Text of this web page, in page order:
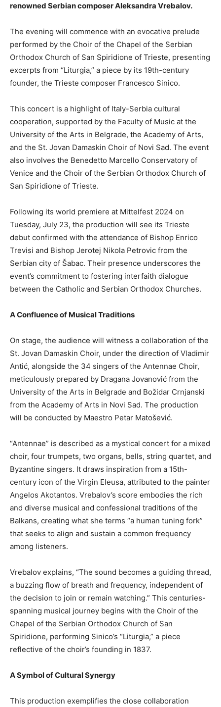
renowned Serbian composer Aleksandra Vrebalov.
The evening will commence with an evocative prelude
performed by the Choir of the Chapel of the Serbian
Orthodox Church of San Spiridione of Trieste, presenting
excerpts from “Liturgia,” a piece by its 19th-century
founder, the Trieste composer Francesco Sinico.
This concert is a highlight of Italy-Serbia cultural
cooperation, supported by the Faculty of Music at the
University of the Arts in Belgrade, the Academy of Arts,
and the St. Jovan Damaskin Choir of Novi Sad. The event
also involves the Benedetto Marcello Conservatory of
Venice and the Choir of the Serbian Orthodox Church of
San Spiridione of Trieste.
Following its world premiere at Mittelfest 2024 on
Tuesday, July 23, the production will see its Trieste
debut confirmed with the attendance of Bishop Enrico
Trevisi and Bishop Jerotej Nikola Petrovic from the
Serbian city of Šabac. Their presence underscores the
event’s commitment to fostering interfaith dialogue
between the Catholic and Serbian Orthodox Churches.
A Confluence of Musical Traditions
On stage, the audience will witness a collaboration of the
St. Jovan Damaskin Choir, under the direction of Vladimir
Antić, alongside the 34 singers of the Antennae Choir,
meticulously prepared by Dragana Jovanović from the
University of the Arts in Belgrade and Božidar Crnjanski
from the Academy of Arts in Novi Sad. The production
will be conducted by Maestro Petar Matošević.
“Antennae” is described as a mystical concert for a mixed
choir, four trumpets, two organs, bells, string quartet, and
Byzantine singers. It draws inspiration from a 15th-
century icon of the Virgin Eleusa, attributed to the painter
Angelos Akotantos. Vrebalov’s score embodies the rich
and diverse musical and confessional traditions of the
Balkans, creating what she terms “a human tuning fork”
that seeks to align and sustain a common frequency
among listeners.
Vrebalov explains, “The sound becomes a guiding thread,
a buzzing flow of breath and frequency, independent of
the decision to join or remain watching.” This centuries-
spanning musical journey begins with the Choir of the
Chapel of the Serbian Orthodox Church of San
Spiridione, performing Sinico’s “Liturgia,” a piece
reflective of the choir’s founding in 1837.
A Symbol of Cultural Synergy
This production exemplifies the close collaboration